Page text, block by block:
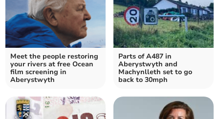
Meet the people restoring
your rivers at free Ocean
film screening in
Aberystwyth
Parts of A487 in
Aberystwyth and
Machynlleth set to go
back to 30mph